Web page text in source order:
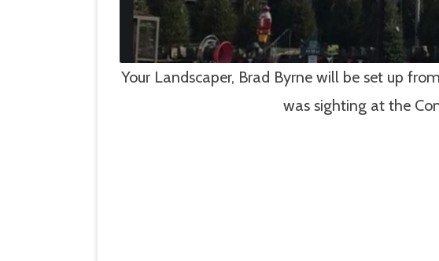
Your Landscaper, Brad Byrne will be set up
was sighting at the